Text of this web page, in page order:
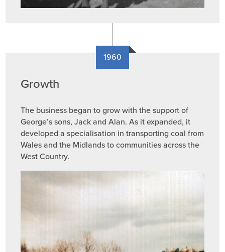
1960
Growth
The business began to grow with the support of
George’s sons, Jack and Alan. As it expanded, it
developed a specialisation in transporting coal from
Wales and the Midlands to communities across the
West Country.